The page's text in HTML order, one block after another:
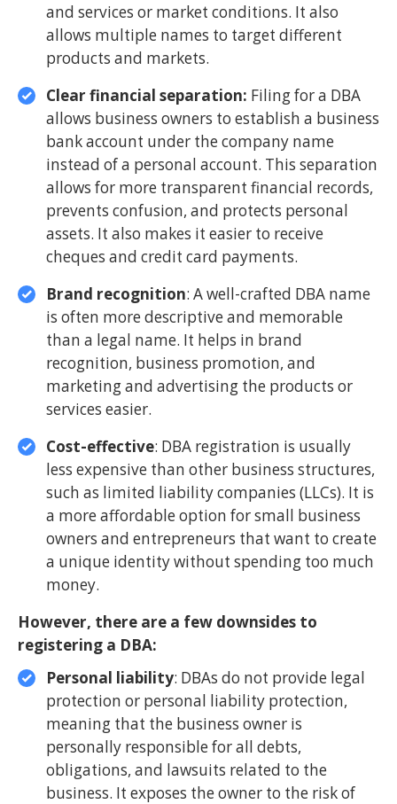
and services or market conditions. It also
allows multiple names to target different
products and markets.
Clear financial separation: Filing for a DBA
allows business owners to establish a business
bank account under the company name
instead of a personal account. This separation
allows for more transparent financial records,
prevents confusion, and protects personal
assets. It also makes it easier to receive
cheques and credit card payments.
Brand recognition: A well-crafted DBA name
is often more descriptive and memorable
than a legal name. It helps in brand
recognition, business promotion, and
marketing and advertising the products or
services easier.
Cost-effective: DBA registration is usually
less expensive than other business structures,
such as limited liability companies (LLCs). It is
a more affordable option for small business
owners and entrepreneurs that want to create
a unique identity without spending too much
money.
However, there are a few downsides to
registering a DBA:
Personal liability: DBAs do not provide legal
protection or personal liability protection,
meaning that the business owner is
personally responsible for all debts,
obligations, and lawsuits related to the
business. It exposes the owner to the risk of